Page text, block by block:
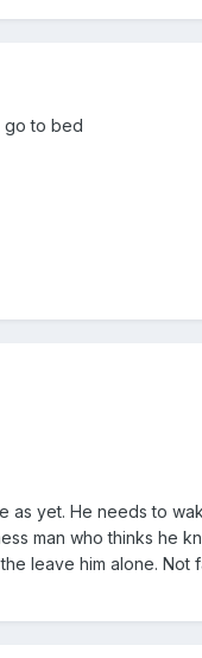
go to bed
as yet. He needs to
man who thinks he
leave him alone. Not